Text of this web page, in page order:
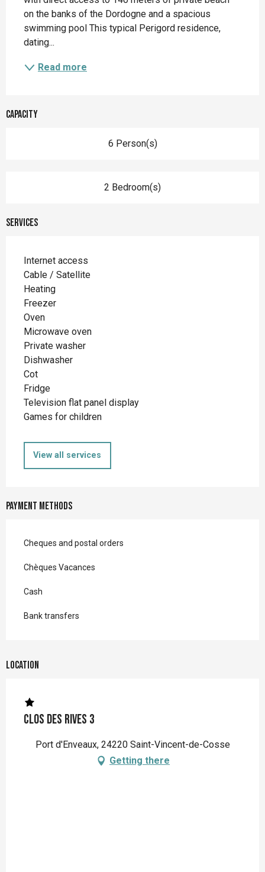
on the banks of the Dordogne and a spacious
swimming pool This typical Perigord residence,
dating...
Read more
Capacity
6 Person(s)
2 Bedroom(s)
Services
Internet access
Cable / Satellite
Heating
Freezer
Oven
Microwave oven
Private washer
Dishwasher
Cot
Fridge
Television flat panel display
Games for children
View all services
Payment methods
Cheques and postal orders
Chèques Vacances
Cash
Bank transfers
Location
Clos des Rives 3
Port d'Enveaux, 24220 Saint-Vincent-de-Cosse
Getting there